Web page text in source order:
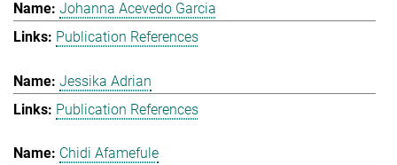
Johanna Acevedo Garcia
Publication References
Jessika Adrian
Publication References
Chidi Afamefule